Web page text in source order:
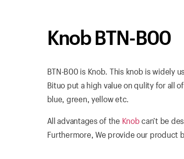
Knob BTN-B00
BTN-B00 is Knob. This knob is widely
Bituo put a high value on qulity for all
blue, green, yellow etc.
All advantages of the Knobcan’t be
Furthermore, We provide our product